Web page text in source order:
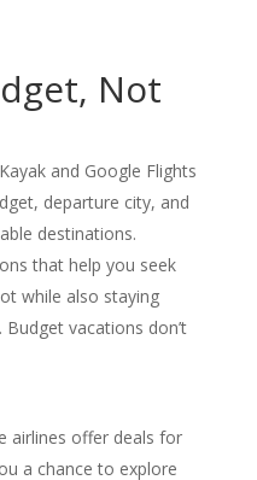
Not
and Google Flights
departure city, and
destinations.
that help you seek
while also staying
vacations don’t
airlines offer deals for
a chance to explore